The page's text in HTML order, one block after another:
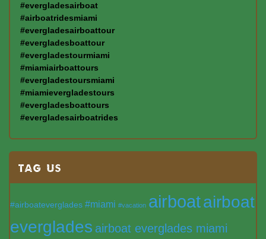
#evergladesairboat
#airboatridesmiami
#evergladesairboattour
#evergladesboattour
#evergladestourmiami
#miamiairboattours
#evergladestoursmiami
#miamievergladestours
#evergladesboattours
#evergladesairboatrides
TAG US
#airboateverglades #miami #vacation airboatairboat
everglades airboat everglades miami